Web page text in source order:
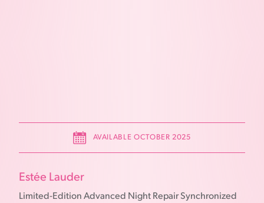
AVAILABLE OCTOBER 2025
Estée Lauder
Limited-Edition Advanced Night Repair Synchronized